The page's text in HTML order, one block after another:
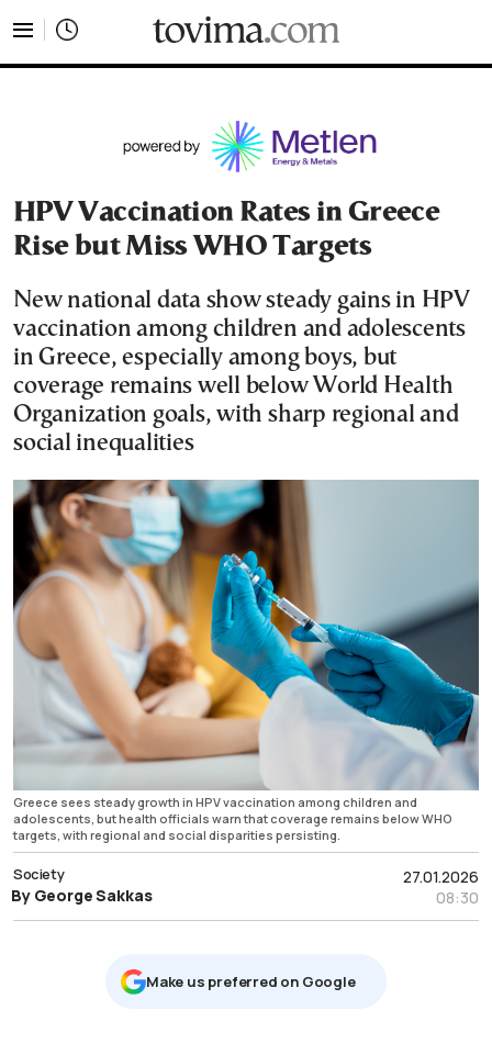
HPV Vaccination Rates in Greece
Rise but Miss WHO Targets
New national data show steady gains in HPV
vaccination among children and adolescents
in Greece, especially among boys, but
coverage remains well below World Health
Organization goals, with sharp regional and
social inequalities
Greece sees steady growth in HPV vaccination among children and
adolescents, but health officials warn that coverage remains below WHO
targets, with regional and social disparities persisting.
27.01.2026
08:30
Society
By George Sakkas
Μake us preferred on Google